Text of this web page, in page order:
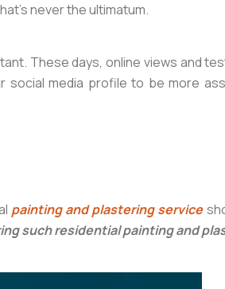
never the ultimatum.
These days, online views and
social media profile to be more
painting and plastering service
such residential painting and